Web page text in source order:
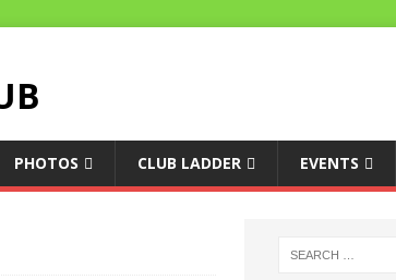
PHOTOS CLUB LADDER EVENTS